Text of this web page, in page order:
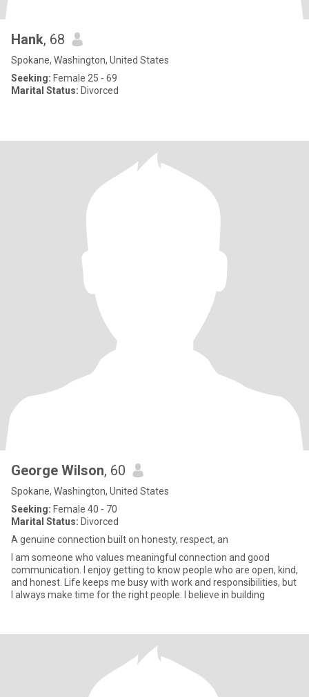
Hank, 68
Spokane, Washington, United States
Seeking: Female 25 - 69
Marital Status: Divorced
George Wilson, 60
Spokane, Washington, United States
Seeking: Female 40 - 70
Marital Status: Divorced
A genuine connection built on honesty, respect, an
I am someone who values meaningful connection and good
communication. I enjoy getting to know people who are open, kind,
and honest. Life keeps me busy with work and responsibilities, but
I always make time for the right people. I believe in building